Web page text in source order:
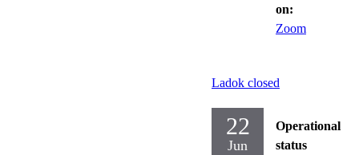
on:
Zoom
Ladok closed
22
Jun
Operational
status